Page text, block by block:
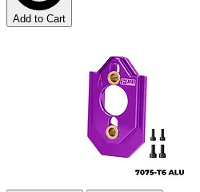
Add to Cart